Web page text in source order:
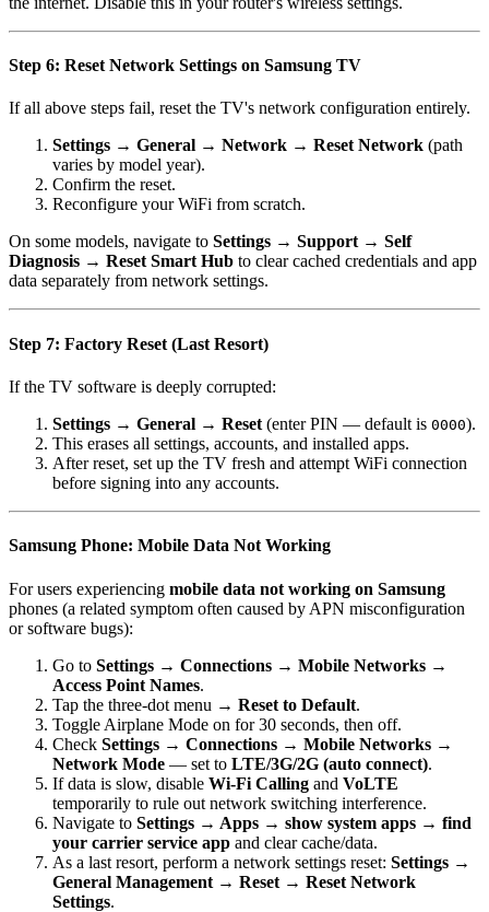
Step 6: Reset Network Settings on Samsung TV
If all above steps fail, reset the TV's network configuration entirely.
Settings → General → Network → Reset Network (path
varies by model year).
Confirm the reset.
Reconfigure your WiFi from scratch.
On some models, navigate to Settings → Support → Self
Diagnosis → Reset Smart Hub to clear cached credentials and app
data separately from network settings.
Step 7: Factory Reset (Last Resort)
If the TV software is deeply corrupted:
Settings → General → Reset (enter PIN — default is 0000).
This erases all settings, accounts, and installed apps.
After reset, set up the TV fresh and attempt WiFi connection
before signing into any accounts.
Samsung Phone: Mobile Data Not Working
For users experiencing mobile data not working on Samsung
phones (a related symptom often caused by APN misconfiguration
or software bugs):
Go to Settings → Connections → Mobile Networks →
Access Point Names.
Tap the three-dot menu → Reset to Default.
Toggle Airplane Mode on for 30 seconds, then off.
Check Settings → Connections → Mobile Networks →
Network Mode — set to LTE/3G/2G (auto connect).
If data is slow, disable Wi-Fi Calling and VoLTE
temporarily to rule out network switching interference.
Navigate to Settings → Apps → show system apps → find
your carrier service app and clear cache/data.
As a last resort, perform a network settings reset: Settings →
General Management → Reset → Reset Network
Settings.